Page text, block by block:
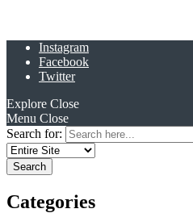
Instagram
Facebook
Twitter
Explore Close
Menu Close
Search for:
Categories